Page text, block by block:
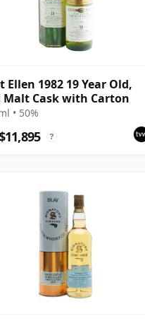
Ellen 1982 19 Year Old,
Malt Cask with Carton
• 50%
?